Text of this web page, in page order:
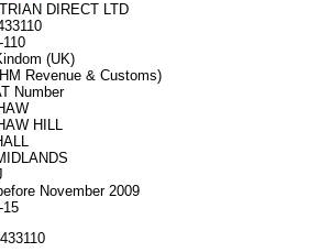
DIRECT LTD
(UK)
Revenue & Customs)
Number
HILL
November 2009
15